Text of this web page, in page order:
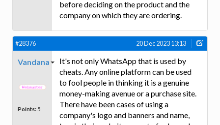
before deciding on the product and the
company on which they are ordering.
#28376 20 Dec 2023 13:13
Vandana
Points: 5
It's not only WhatsApp that is used by
cheats. Any online platform can be used
to fool people in thinking it is a genuine
money-making avenue or a purchase site.
There have been cases of using a
company's logo and banners and name,